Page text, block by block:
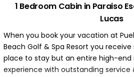
1 Bedroom Cabin in Paraiso
Lucas
When you book your vacation at
Beach Golf & Spa Resort you
place to stay but an entire high-end
experience with outstanding service